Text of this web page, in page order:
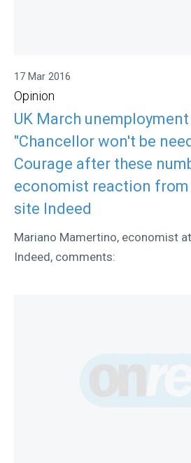
17 Mar 2016
Opinion
UK March
"Chancellor won't be
Courage after these
economist reaction
site Indeed
Mariano Mamertino, economist
Indeed, comments: